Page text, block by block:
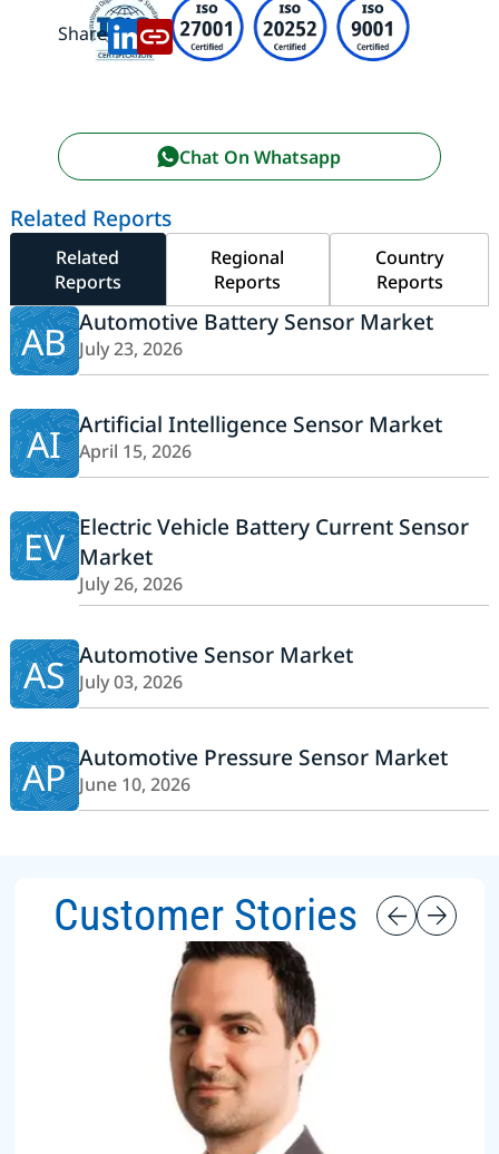
Share:
Chat On Whatsapp
Related Reports
Related
Reports
Regional
Reports
Country
Reports
AB Automotive Battery Sensor Market
July 23, 2026
AI Artificial Intelligence Sensor Market
April 15, 2026
EV Electric Vehicle Battery Current Sensor
Market
July 26, 2026
AS Automotive Sensor Market
July 03, 2026
AP Automotive Pressure Sensor Market
June 10, 2026
Customer Stories